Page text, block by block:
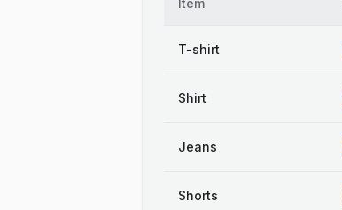
Item
T-shirt
Shirt
Jeans
Shorts